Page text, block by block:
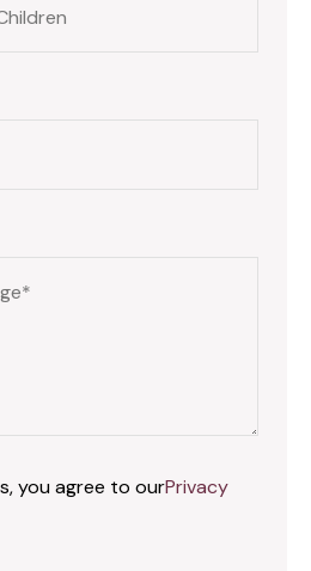
you agree to ourPrivacy